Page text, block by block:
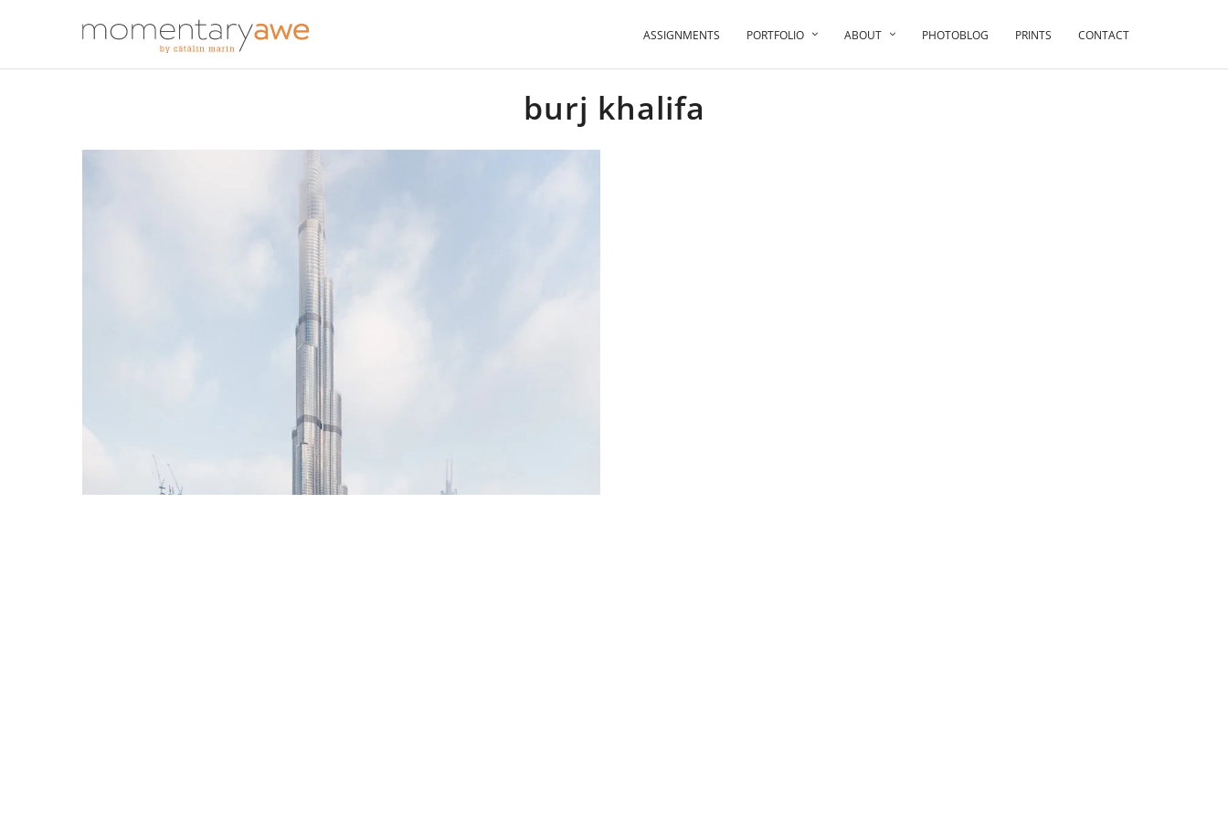
ASSIGNMENTS PORTFOLIO ABOUT PHOTOBLOG PRINTS CONTACT
burj khalifa
Burj Khalifa